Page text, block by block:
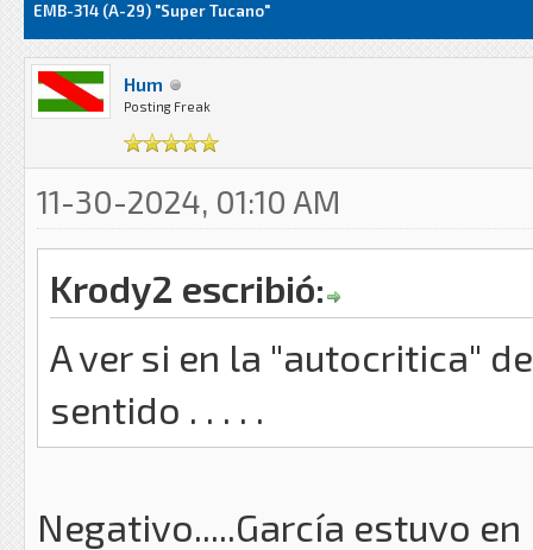
EMB-314 (A-29) "Super Tucano"
Hum
Posting Freak
11-30-2024, 01:10 AM
Krody2 escribió:
A ver si en la "autocritica"
sentido . . . . .
Negativo.....García estuvo